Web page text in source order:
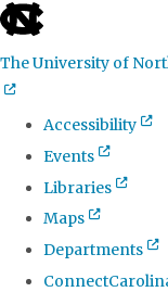
skip
the
global
utility
The University of
Accessibility
Events
Libraries
Maps
Departments